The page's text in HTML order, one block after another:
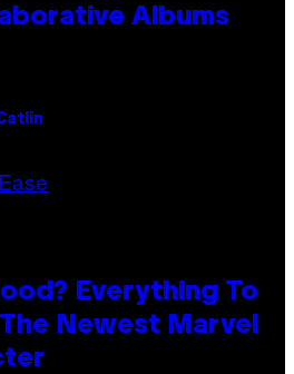
Albums
Everything To
Newest Marvel